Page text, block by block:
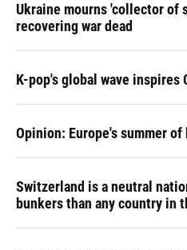
Ukraine mourns 'collector of
recovering war dead
K-pop's global wave inspires
Opinion: Europe's summer of
Switzerland is a neutral
bunkers than any country in